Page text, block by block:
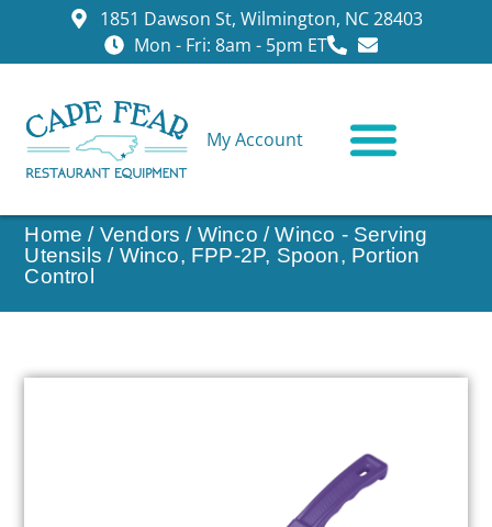
1851 Dawson St, Wilmington, NC 28403
Mon - Fri: 8am - 5pm ET
My Account
Home / Vendors / Winco /Winco - Serving
Utensils / Winco, FPP-2P, Spoon, Portion
Control